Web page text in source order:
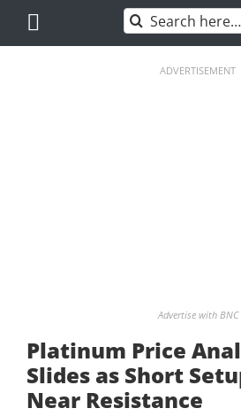
content
Search
for:
ADVERTISEMENT
Advertise with BNC
Platinum Price
Slides as Short
Near Resistance